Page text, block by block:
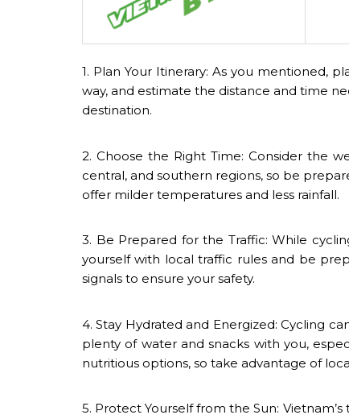
1. Plan Your Itinerary: As you mentioned,
way, and estimate the distance and time
destination.
2. Choose the Right Time: Consider the
central, and southern regions, so be
offer milder temperatures and less rainfall.
3. Be Prepared for the Traffic: While
yourself with local traffic rules and be
signals to ensure your safety.
4. Stay Hydrated and Energized: Cycling
plenty of water and snacks with you,
nutritious options, so take advantage of
5. Protect Yourself from the Sun: